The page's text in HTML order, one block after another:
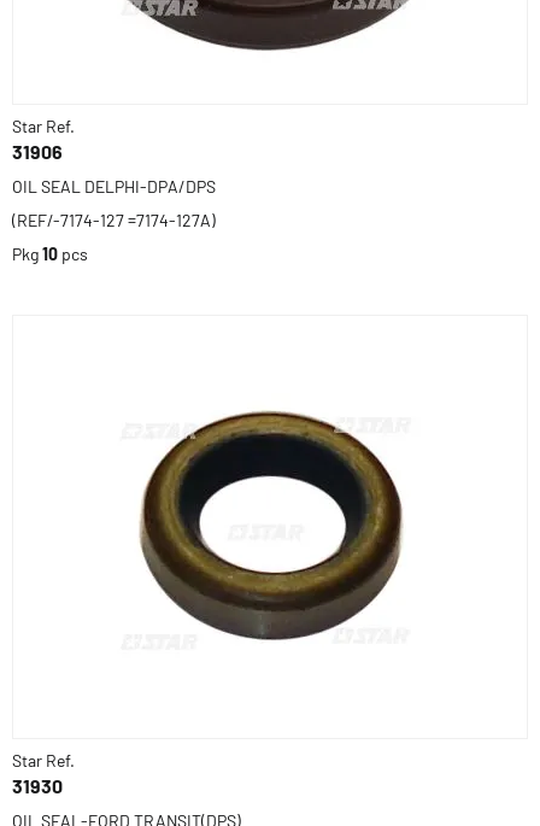
Star Ref.
31906
OIL SEAL DELPHI-DPA/DPS
(REF/-7174-127 =7174-127A)
Pkg10 pcs
Star Ref.
31930
OIL SEAL-FORD TRANSIT(DPS)